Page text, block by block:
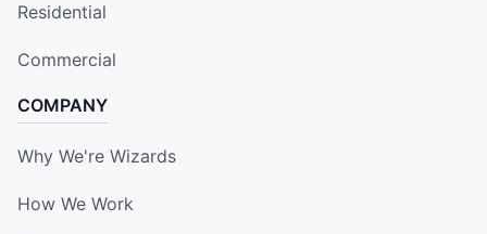
Residential
Commercial
COMPANY
Why We're Wizards
How We Work